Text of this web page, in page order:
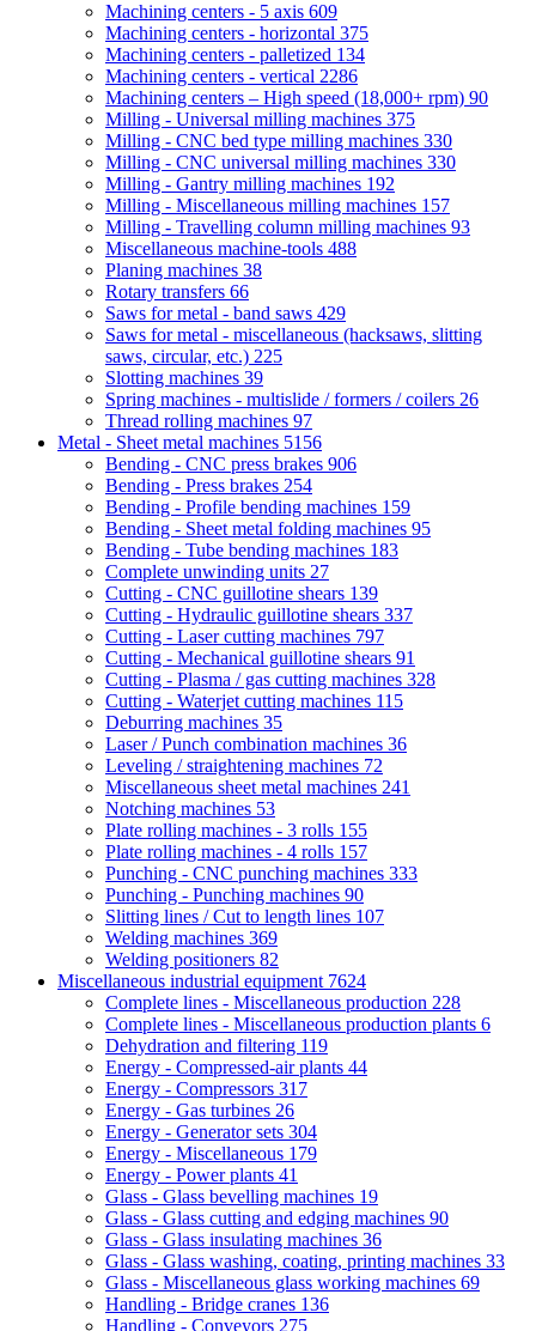
Machining centers - 5 axis 609
Machining centers - horizontal 375
Machining centers - palletized 134
Machining centers - vertical 2286
Machining centers – High speed (18,000+ rpm) 90
Milling - Universal milling machines 375
Milling - CNC bed type milling machines 330
Milling - CNC universal milling machines 330
Milling - Gantry milling machines 192
Milling - Miscellaneous milling machines 157
Milling - Travelling column milling machines 93
Miscellaneous machine-tools 488
Planing machines 38
Rotary transfers 66
Saws for metal - band saws 429
Saws for metal - miscellaneous (hacksaws, slitting
saws, circular, etc.) 225
Slotting machines 39
Spring machines - multislide / formers / coilers 26
Thread rolling machines 97
Metal - Sheet metal machines 5156
Bending - CNC press brakes 906
Bending - Press brakes 254
Bending - Profile bending machines 159
Bending - Sheet metal folding machines 95
Bending - Tube bending machines 183
Complete unwinding units 27
Cutting - CNC guillotine shears 139
Cutting - Hydraulic guillotine shears 337
Cutting - Laser cutting machines 797
Cutting - Mechanical guillotine shears 91
Cutting - Plasma / gas cutting machines 328
Cutting - Waterjet cutting machines 115
Deburring machines 35
Laser / Punch combination machines 36
Leveling / straightening machines 72
Miscellaneous sheet metal machines 241
Notching machines 53
Plate rolling machines - 3 rolls 155
Plate rolling machines - 4 rolls 157
Punching - CNC punching machines 333
Punching - Punching machines 90
Slitting lines / Cut to length lines 107
Welding machines 369
Welding positioners 82
Miscellaneous industrial equipment 7624
Complete lines - Miscellaneous production 228
Complete lines - Miscellaneous production plants 6
Dehydration and filtering 119
Energy - Compressed-air plants 44
Energy - Compressors 317
Energy - Gas turbines 26
Energy - Generator sets 304
Energy - Miscellaneous 179
Energy - Power plants 41
Glass - Glass bevelling machines 19
Glass - Glass cutting and edging machines 90
Glass - Glass insulating machines 36
Glass - Glass washing, coating, printing machines 33
Glass - Miscellaneous glass working machines 69
Handling - Bridge cranes 136
Handling - Conveyors 275